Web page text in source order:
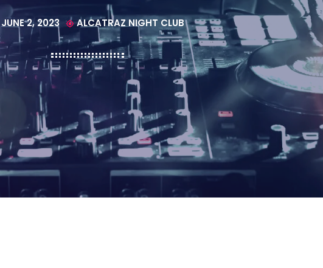
JUNE 2, 2023 my_location ALCATRAZ NIGHT CLUB